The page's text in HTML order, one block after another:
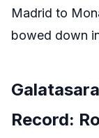
Madrid to
bowed down
Record: